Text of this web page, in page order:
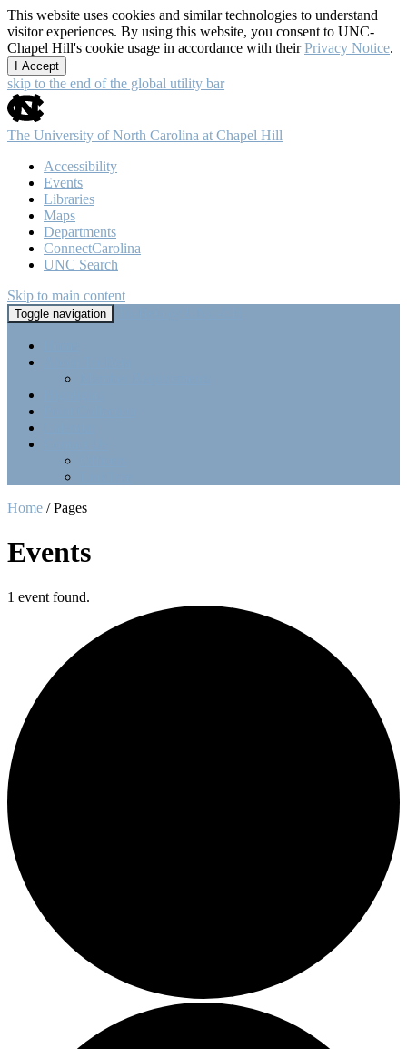
This website uses cookies and similar technologies to understand
visitor experiences. By using this website, you consent to UNC-
Chapel Hill's cookie usage in accordance with theirPrivacy Notice.
I Accept
skip to the end of the global utility bar
The University of North Carolina at Chapel Hill
Accessibility
Events
Libraries
Maps
Departments
ConnectCarolina
UNC Search
Skip to main content
Toggle navigation
Home /Pages
Events
1 event found.